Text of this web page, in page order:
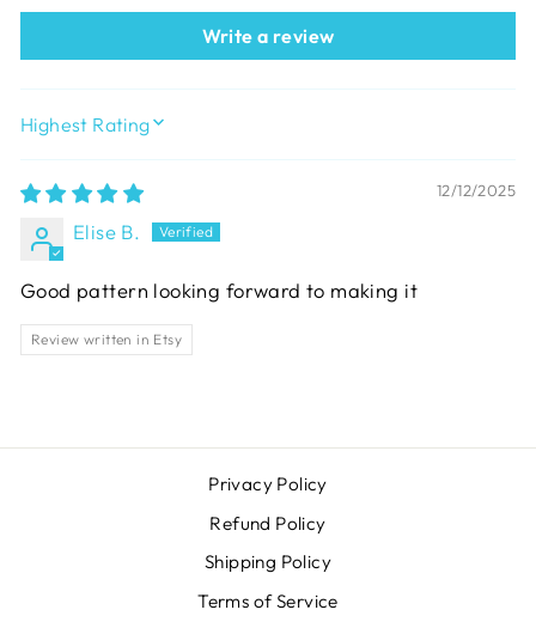
Write a review
SORT BY
12/12/2025
Elise B.
Good pattern looking forward to making it
Review written in Etsy
Privacy Policy
Refund Policy
Shipping Policy
Terms of Service